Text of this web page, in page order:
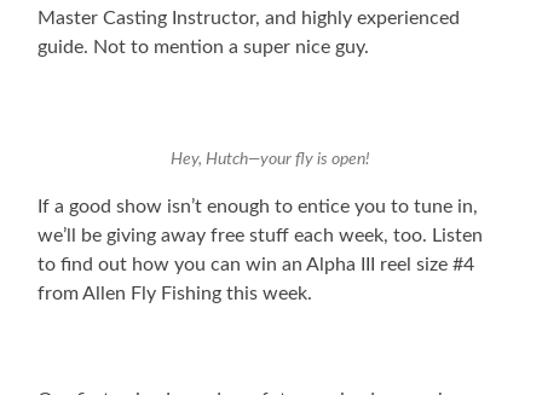
Master Casting Instructor, and highly experienced
guide. Not to mention a super nice guy.
Hey, Hutch—your fly is open!
If a good show isn’t enough to entice you to tune in,
we’ll be giving away free stuff each week, too. Listen
to find out how you can win an Alpha III reel size #4
from Allen Fly Fishing this week.